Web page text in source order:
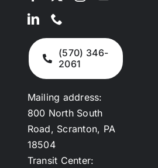
(570) 346-
2061
Mailing address:
800 North South
Road, Scranton, PA
18504
Transit Center: